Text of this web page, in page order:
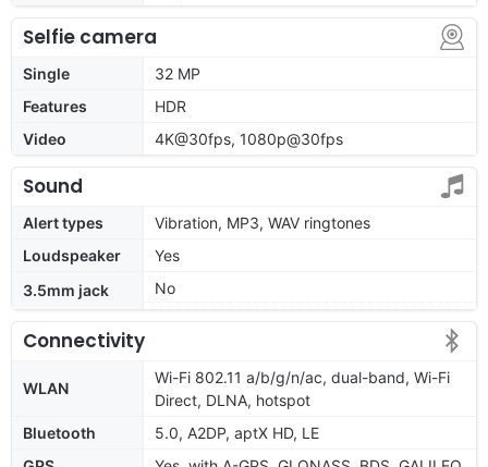
Selfie camera
Single
32 MP
Features
HDR
Video
4K@30fps, 1080p@30fps
Sound
Alert types
Vibration, MP3, WAV ringtones
Loudspeaker
Yes
3.5mm jack
No
Connectivity
WLAN
Wi-Fi 802.11 a/b/g/n/ac, dual-band, Wi-Fi
Direct, DLNA, hotspot
Bluetooth
5.0, A2DP, aptX HD, LE